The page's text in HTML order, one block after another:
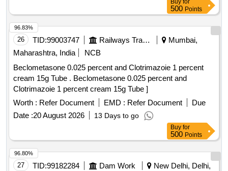
Buy for
500 Points
26 TID:99003747 Railways Transport Services
Mumbai,
Maharashtra, India
NCB
Beclometasone 0.025 percent and Clotrimazoie 1 percent
cream 15g Tube . Beclometasone 0.025 percent and
Clotrimazoie 1 percent cream 15g Tube ]
Worth : Refer Document EMD : Refer Document
Due
Date :20 August 2026 13 Days to go
96.83%
Buy for
500 Points
27 TID:99182284 Dam Work
New Delhi, Delhi,
96.80%